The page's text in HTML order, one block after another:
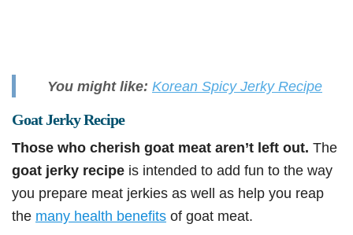
You might like: Korean Spicy Jerky Recipe
Goat Jerky Recipe
Those who cherish goat meat aren’t left out. The
goat jerky recipe is intended to add fun to the way
you prepare meat jerkies as well as help you reap
the many health benefits of goat meat.